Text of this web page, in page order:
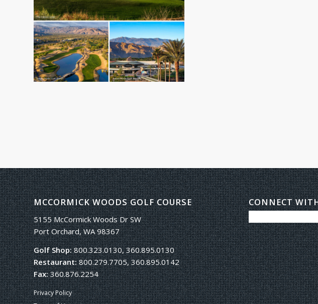
MCCORMICK WOODS GOLF COURSE
5155 McCormick Woods Dr SW
Port Orchard, WA 98367
Golf Shop:800.323.0130, 360.895.0130
Restaurant:800.279.7705, 360.895.0142
Fax:360.876.2254
Privacy Policy
CONNECT